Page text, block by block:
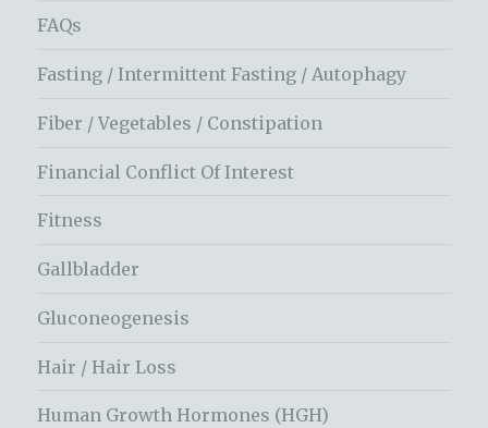
FAQs
Fasting / Intermittent Fasting / Autophagy
Fiber / Vegetables / Constipation
Financial Conflict Of Interest
Fitness
Gallbladder
Gluconeogenesis
Hair / Hair Loss
Human Growth Hormones (HGH)